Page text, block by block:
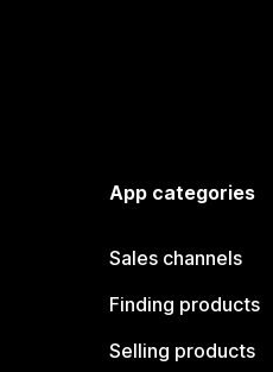
App categories
Sales channels
Finding products
Selling products